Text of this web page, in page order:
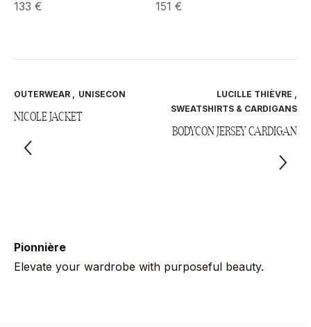
133 €
151 €
OUTERWEAR , UNISECON
NICOLE JACKET
LUCILLE THIÈVRE ,
SWEATSHIRTS & CARDIGANS
BODYCON JERSEY CARDIGAN
Pionnière
Elevate your wardrobe with purposeful beauty.